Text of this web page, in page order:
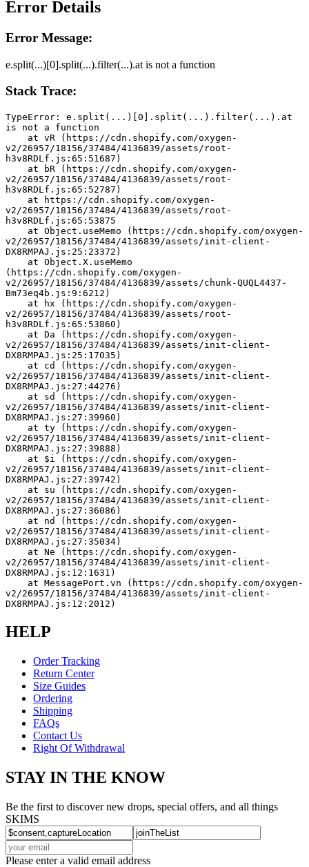
Error Details
Error Message:
e.split(...)[0].split(...).filter(...).at is not a function
Stack Trace:
TypeError: e.split(...)[0].split(...).filter(...).at
is not a function
v2/26957/18156/37484/4136839/assets/root-
h3v8RDLf.js:65:51687)
v2/26957/18156/37484/4136839/assets/root-
h3v8RDLf.js:65:52787)
v2/26957/18156/37484/4136839/assets/root-
h3v8RDLf.js:65:53875
v2/26957/18156/37484/4136839/assets/init-client-
DX8RMPAJ.js:25:23372)
(https://cdn.shopify.com/oxygen-
v2/26957/18156/37484/4136839/assets/chunk-QUQL4437-
Bm73eq4b.js:9:6212)
v2/26957/18156/37484/4136839/assets/root-
h3v8RDLf.js:65:53860)
v2/26957/18156/37484/4136839/assets/init-client-
DX8RMPAJ.js:25:17035)
v2/26957/18156/37484/4136839/assets/init-client-
DX8RMPAJ.js:27:44276)
v2/26957/18156/37484/4136839/assets/init-client-
DX8RMPAJ.js:27:39960)
v2/26957/18156/37484/4136839/assets/init-client-
DX8RMPAJ.js:27:39888)
v2/26957/18156/37484/4136839/assets/init-client-
DX8RMPAJ.js:27:39742)
v2/26957/18156/37484/4136839/assets/init-client-
DX8RMPAJ.js:27:36086)
v2/26957/18156/37484/4136839/assets/init-client-
DX8RMPAJ.js:27:35034)
v2/26957/18156/37484/4136839/assets/init-client-
DX8RMPAJ.js:12:1631)
v2/26957/18156/37484/4136839/assets/init-client-
DX8RMPAJ.js:12:2012)
HELP
Order Tracking
Return Center
Size Guides
Ordering
Shipping
FAQs
Contact Us
Right Of Withdrawal
STAY IN THE KNOW
Be the first to discover new drops, special offers, and all things
SKIMS
Please enter a valid email address